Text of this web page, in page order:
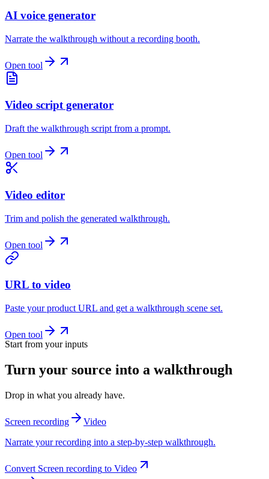
AI voice generator
Narrate the walkthrough without a recording booth.
Open tool
Video script generator
Draft the walkthrough script from a prompt.
Open tool
Video editor
Trim and polish the generated walkthrough.
Open tool
URL to video
Paste your product URL and get a walkthrough scene set.
Open tool
Start from your inputs
Turn your source into a walkthrough
Drop in what you already have.
Screen recording
Video
Narrate your recording into a step-by-step walkthrough.
Convert Screen recording to Video